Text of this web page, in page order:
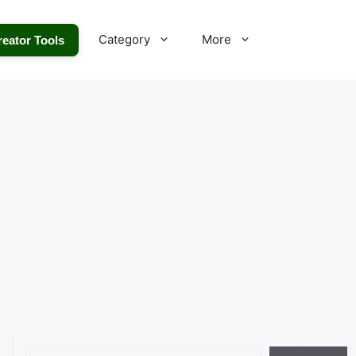
Tools Category More